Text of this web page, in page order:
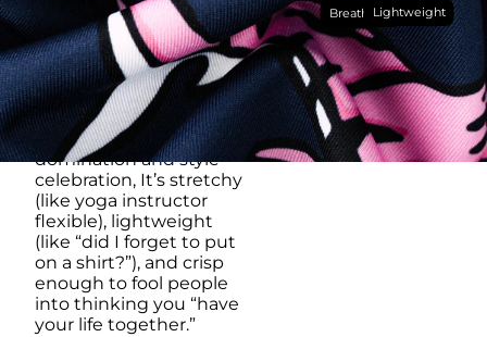
breathable, moisture-
wicking, wrinkle-
resistant performance
fabric, this polo is built to
go straight from
crushing spreadsheets
to cold ones. For sweat
domination and style
celebration, It’s stretchy
(like yoga instructor
flexible), lightweight
(like “did I forget to put
on a shirt?”), and crisp
enough to fool people
into thinking you “have
your life together.”
BreathableLightweight